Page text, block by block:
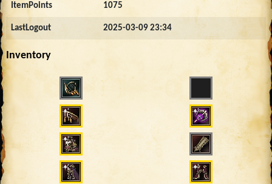
ItemPoints 1075
LastLogout 2025-03-09 23:34
Inventory